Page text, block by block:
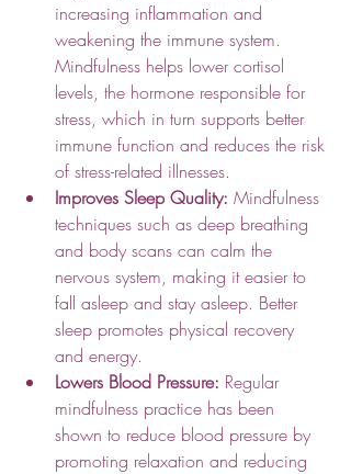
increasing inflammation and
weakening the immune system.
Mindfulness helps lower cortisol
levels, the hormone responsible for
stress, which in turn supports better
immune function and reduces the risk
of stress-related illnesses.
Improves Sleep Quality: Mindfulness
techniques such as deep breathing
and body scans can calm the
nervous system, making it easier to
fall asleep and stay asleep. Better
sleep promotes physical recovery
and energy.
Lowers Blood Pressure: Regular
mindfulness practice has been
shown to reduce blood pressure by
promoting relaxation and reducing